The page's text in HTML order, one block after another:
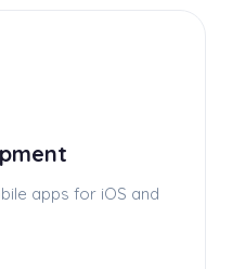
apps for iOS and